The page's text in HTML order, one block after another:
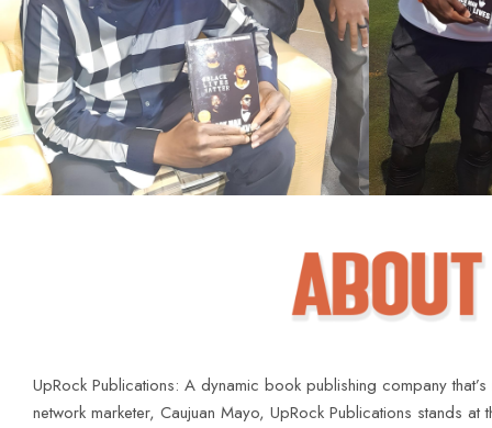
UpRock Publications: A dynamic book publishing company
network marketer, Caujuan Mayo, UpRock Publications stands